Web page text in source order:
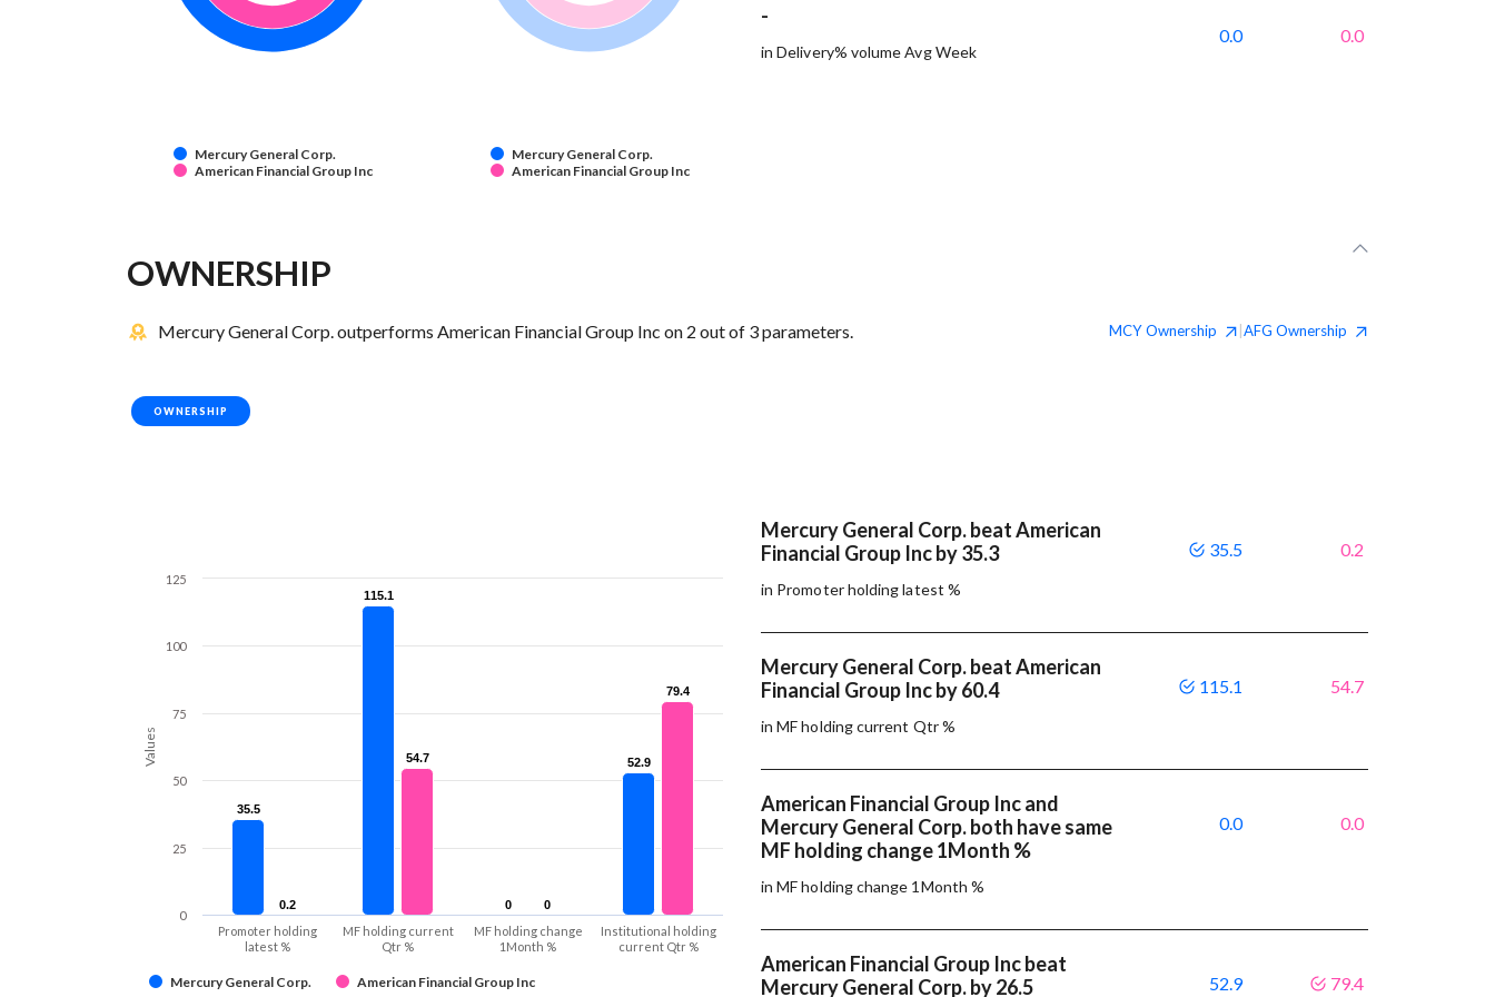
Mercury General Corp.
American Financial Group Inc
Mercury General Corp.
American Financial Group Inc
-
in Delivery% volume Avg Week
0.0 0.0
OWNERSHIP
Mercury General Corp. outperforms American Financial Group Inc on 2 out of 3 parameters. MCYOwnership AFG Ownership
OWNERSHIP
Values
35.5
35.5
115.1
115.1
0
0
52.9
52.9
0.2
0.2
54.7
54.7
0
0
79.4
79.4
Mercury General Corp. American Financial Group Inc
Promoter holding
latest %
MF holding current
Qtr %
MF holding change
1Month %
Institutional holding
current Qtr %
0
25
50
75
100
125
Mercury General Corp. beat American
Financial Group Inc by 35.3
in Promoter holding latest %
35.5 0.2
Mercury General Corp. beat American
Financial Group Inc by 60.4
in MF holding current Qtr %
115.1 54.7
American Financial Group Inc and
Mercury General Corp. both have same
MF holding change 1Month %
in MF holding change 1Month %
0.0 0.0
American Financial Group Inc beat
Mercury General Corp. by 26.5
52.9 79.4